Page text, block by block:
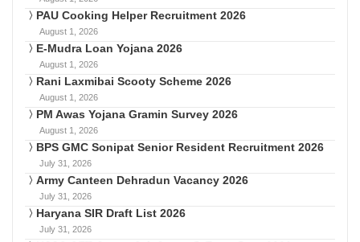
PAU Cooking Helper Recruitment 2026
August 1, 2026
E-Mudra Loan Yojana 2026
August 1, 2026
Rani Laxmibai Scooty Scheme 2026
August 1, 2026
PM Awas Yojana Gramin Survey 2026
August 1, 2026
BPS GMC Sonipat Senior Resident Recruitment 2026
July 31, 2026
Army Canteen Dehradun Vacancy 2026
July 31, 2026
Haryana SIR Draft List 2026
July 31, 2026